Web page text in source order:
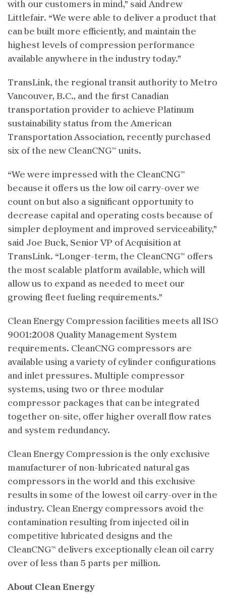
with our customers in mind,” said Andrew
Littlefair. “We were able to deliver a product that
can be built more efficiently, and maintain the
highest levels of compression performance
available anywhere in the industry today.”
TransLink, the regional transit authority to Metro
Vancouver, B.C., and the first Canadian
transportation provider to achieve Platinum
sustainability status from the American
Transportation Association, recently purchased
six of the new CleanCNG™ units.
“We were impressed with the CleanCNG™
because it offers us the low oil carry-over we
count on but also a significant opportunity to
decrease capital and operating costs because of
simpler deployment and improved serviceability,”
said Joe Buck, Senior VP of Acquisition at
TransLink. “Longer-term, the CleanCNG™ offers
the most scalable platform available, which will
allow us to expand as needed to meet our
growing fleet fueling requirements.”
Clean Energy Compression facilities meets all ISO
9001:2008 Quality Management System
requirements. CleanCNG compressors are
available using a variety of cylinder configurations
and inlet pressures. Multiple compressor
systems, using two or three modular
compressor packages that can be integrated
together on-site, offer higher overall flow rates
and system redundancy.
Clean Energy Compression is the only exclusive
manufacturer of non-lubricated natural gas
compressors in the world and this exclusive
results in some of the lowest oil carry-over in the
industry. Clean Energy compressors avoid the
contamination resulting from injected oil in
competitive lubricated designs and the
CleanCNG™ delivers exceptionally clean oil carry
over of less than 5 parts per million.
About Clean Energy